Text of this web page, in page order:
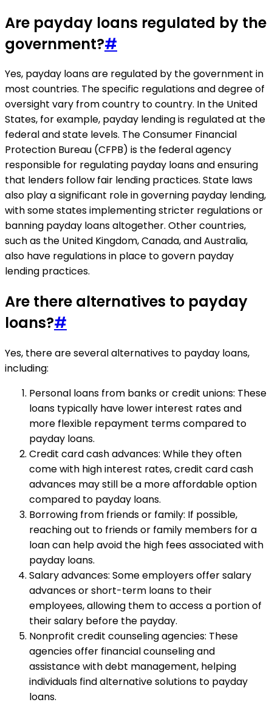
Are payday loans regulated by the
government?#
Yes, payday loans are regulated by the government in
most countries. The specific regulations and degree of
oversight vary from country to country. In the United
States, for example, payday lending is regulated at the
federal and state levels. The Consumer Financial
Protection Bureau (CFPB) is the federal agency
responsible for regulating payday loans and ensuring
that lenders follow fair lending practices. State laws
also play a significant role in governing payday lending,
with some states implementing stricter regulations or
banning payday loans altogether. Other countries,
such as the United Kingdom, Canada, and Australia,
also have regulations in place to govern payday
lending practices.
Are there alternatives to payday
loans?#
Yes, there are several alternatives to payday loans,
including:
Personal loans from banks or credit unions: These
loans typically have lower interest rates and
more flexible repayment terms compared to
payday loans.
Credit card cash advances: While they often
come with high interest rates, credit card cash
advances may still be a more affordable option
compared to payday loans.
Borrowing from friends or family: If possible,
reaching out to friends or family members for a
loan can help avoid the high fees associated with
payday loans.
Salary advances: Some employers offer salary
advances or short-term loans to their
employees, allowing them to access a portion of
their salary before the payday.
Nonprofit credit counseling agencies: These
agencies offer financial counseling and
assistance with debt management, helping
individuals find alternative solutions to payday
loans.